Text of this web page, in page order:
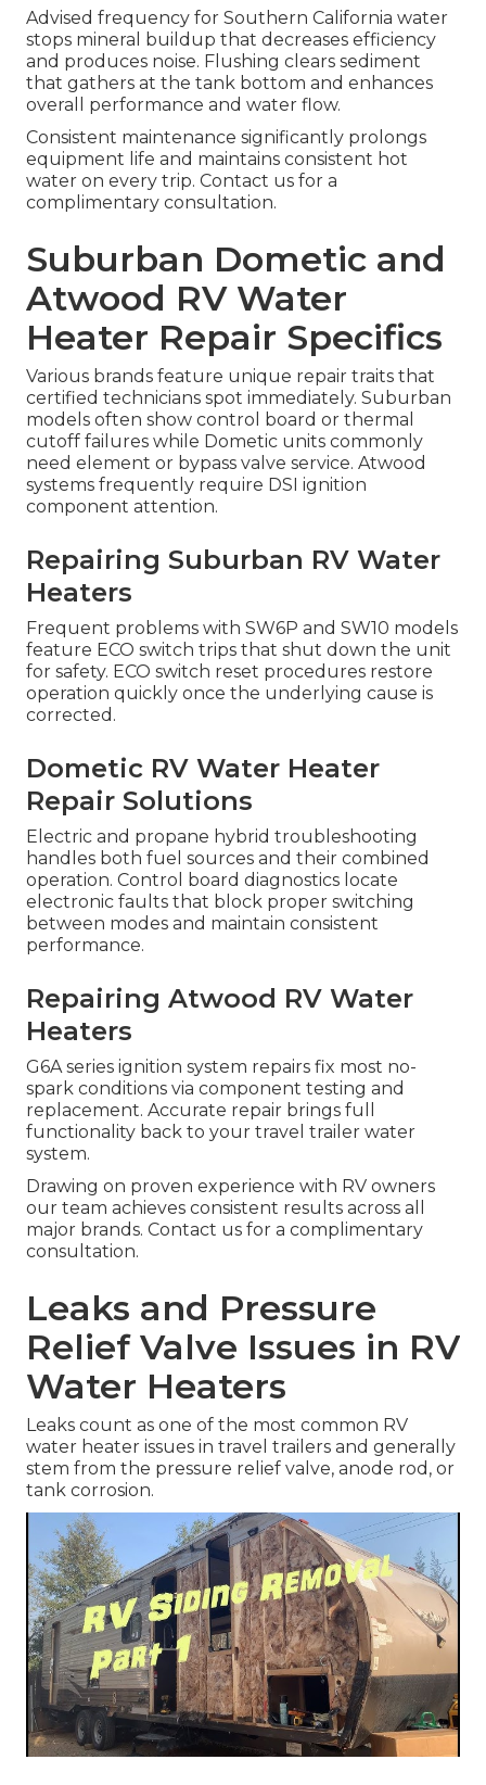
Advised frequency for Southern California water
stops mineral buildup that decreases efficiency
and produces noise. Flushing clears sediment
that gathers at the tank bottom and enhances
overall performance and water flow.
Consistent maintenance significantly prolongs
equipment life and maintains consistent hot
water on every trip. Contact us for a
complimentary consultation.
Suburban Dometic and
Atwood RV Water
Heater Repair Specifics
Various brands feature unique repair traits that
certified technicians spot immediately. Suburban
models often show control board or thermal
cutoff failures while Dometic units commonly
need element or bypass valve service. Atwood
systems frequently require DSI ignition
component attention.
Repairing Suburban RV Water
Heaters
Frequent problems with SW6P and SW10 models
feature ECO switch trips that shut down the unit
for safety. ECO switch reset procedures restore
operation quickly once the underlying cause is
corrected.
Dometic RV Water Heater
Repair Solutions
Electric and propane hybrid troubleshooting
handles both fuel sources and their combined
operation. Control board diagnostics locate
electronic faults that block proper switching
between modes and maintain consistent
performance.
Repairing Atwood RV Water
Heaters
G6A series ignition system repairs fix most no-
spark conditions via component testing and
replacement. Accurate repair brings full
functionality back to your travel trailer water
system.
Drawing on proven experience with RV owners
our team achieves consistent results across all
major brands. Contact us for a complimentary
consultation.
Leaks and Pressure
Relief Valve Issues in RV
Water Heaters
Leaks count as one of the most common RV
water heater issues in travel trailers and generally
stem from the pressure relief valve, anode rod, or
tank corrosion.